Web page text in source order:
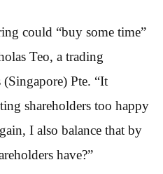
could “buy some time”
Teo, a trading
Pte. “It
shareholders too happy
I also balance that by
have?”